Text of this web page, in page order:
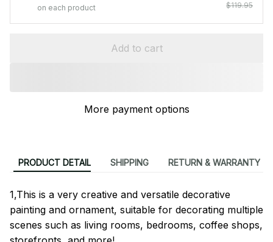
on each product
$119.95
Add to cart
More payment options
PRODUCT DETAIL SHIPPING RETURN & WARRANTY
1,This is a very creative and versatile decorative
painting and ornament, suitable for decorating multiple
scenes such as living rooms, bedrooms, coffee shops,